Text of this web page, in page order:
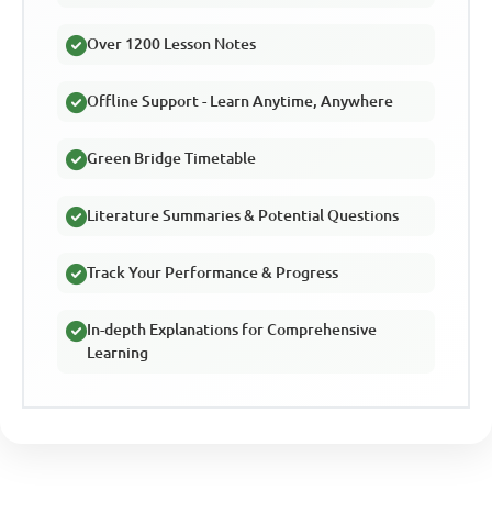
Over 1200 Lesson Notes
Offline Support - Learn Anytime, Anywhere
Green Bridge Timetable
Literature Summaries & Potential Questions
Track Your Performance & Progress
In-depth Explanations for Comprehensive
Learning